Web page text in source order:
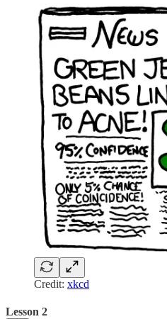
Credit: xkcd
Lesson 2